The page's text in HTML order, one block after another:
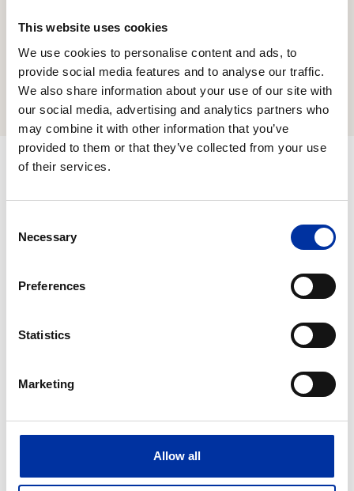
This website uses cookies
We use cookies to personalise content and ads, to
provide social media features and to analyse our traffic.
We also share information about your use of our site with
our social media, advertising and analytics partners who
may combine it with other information that you’ve
provided to them or that they’ve collected from your use
of their services.
Selection
Necessary
Preferences
Statistics
Marketing
Allow all
executives holding managerial positions to the
Remuneration Policy
Business Ethics, Compliance and
Transparency
We strictly adhere to the principles of healthy
competition and demonstrate zero tolerance to
adopting the strictest standards of Regulatory
corporate responsibility.
consolidate our reputation and foster a climate
of trust and security between the company and
its stakeholders.